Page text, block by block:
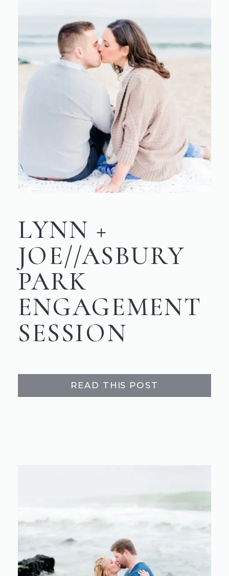
LYNN +
JOE//ASBURY
PARK
ENGAGEMENT
SESSION
READ THIS POST